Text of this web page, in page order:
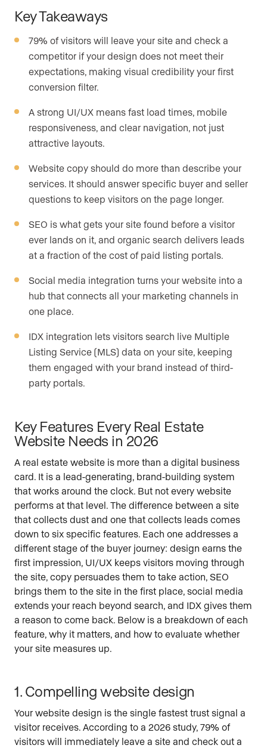
Key Takeaways
79% of visitors will leave your site and check a
competitor if your design does not meet their
expectations, making visual credibility your first
conversion filter.
A strong UI/UX means fast load times, mobile
responsiveness, and clear navigation, not just
attractive layouts.
Website copy should do more than describe your
services. It should answer specific buyer and seller
questions to keep visitors on the page longer.
SEO is what gets your site found before a visitor
ever lands on it, and organic search delivers leads
at a fraction of the cost of paid listing portals.
Social media integration turns your website into a
hub that connects all your marketing channels in
one place.
IDX integration lets visitors search live Multiple
Listing Service (MLS) data on your site, keeping
them engaged with your brand instead of third-
party portals.
Key Features Every Real Estate
Website Needs in 2026
A real estate website is more than a digital business
card. It is a lead-generating, brand-building system
that works around the clock. But not every website
performs at that level. The difference between a site
that collects dust and one that collects leads comes
down to six specific features. Each one addresses a
different stage of the buyer journey: design earns the
first impression, UI/UX keeps visitors moving through
the site, copy persuades them to take action, SEO
brings them to the site in the first place, social media
extends your reach beyond search, and IDX gives them
a reason to come back. Below is a breakdown of each
feature, why it matters, and how to evaluate whether
your site measures up.
1. Compelling website design
Your website design is the single fastest trust signal a
visitor receives. According to a 2026 study, 79% of
visitors will immediately leave a site and check out a